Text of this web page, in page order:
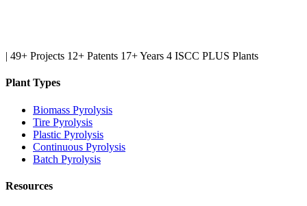
| 49+ Projects 12+ Patents 17+ Years 4 ISCC PLUS Plants
Plant Types
Biomass Pyrolysis
Tire Pyrolysis
Plastic Pyrolysis
Continuous Pyrolysis
Batch Pyrolysis
Resources